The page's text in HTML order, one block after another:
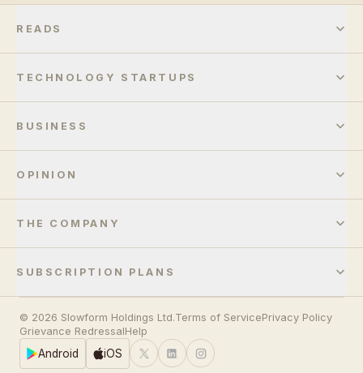
READS
TECHNOLOGY STARTUPS
BUSINESS
OPINION
THE COMPANY
SUBSCRIPTION PLANS
© 2026 Slowform Holdings Ltd.Terms of ServicePrivacy Policy
Grievance RedressalHelp
Android iOS